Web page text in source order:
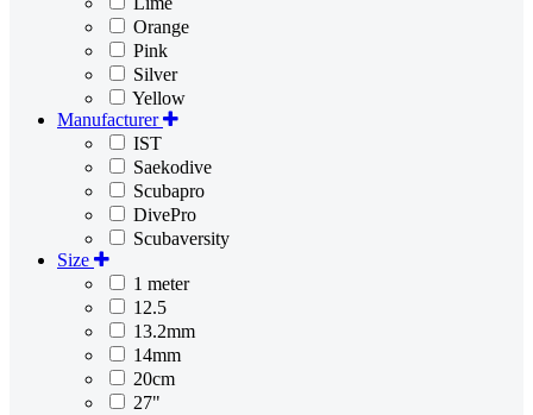
Orange
Pink
Silver
Yellow
Manufacturer
IST
Saekodive
Scubapro
DivePro
Scubaversity
Size
1 meter
12.5
13.2mm
14mm
20cm
27"